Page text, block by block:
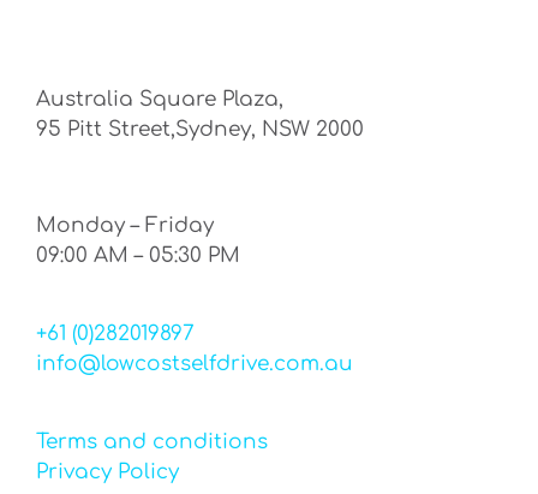
Australia Square Plaza,
95 Pitt Street,Sydney, NSW 2000
Monday – Friday
09:00 AM – 05:30 PM
+61 (0)282019897
info@lowcostselfdrive.com.au
Terms and conditions
Privacy Policy